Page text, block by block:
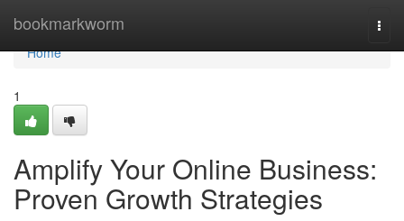
bookmarkworm
Home
Home
1
Amplify Your Online Business:
Proven Growth Strategies